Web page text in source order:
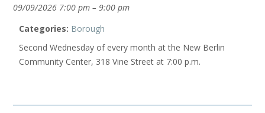
09/09/2026 7:00 pm – 9:00 pm
Categories: Borough
Second Wednesday of every month at the New Berlin
Community Center, 318 Vine Street at 7:00 p.m.